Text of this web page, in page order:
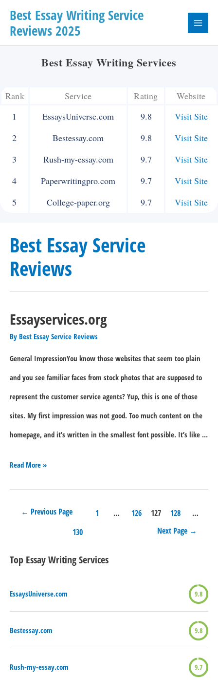
Skip
content
Best Essay Writing Service
Reviews 2025
Main
Best Essay Writing Services
Rank Service Rating
Website
1
EssaysUniverse.com 9.8
Visit Site
2
Bestessay.com 9.8
Visit Site
3
Rush-my-essay.com 9.7
Visit Site
4
Paperwritingpro.com 9.7
Visit Site
5
College-paper.org 9.7 Visit Site
Best Essay Service
Reviews
Essayservices.org
By Best Essay Service Reviews
General ImpressionYou know those websites that seem too plain
and you see familiar faces from stock photos that are supposed to
represent the customer service agents? Yup, this is one of those
sites. My first impression was not good. Too much content on the
homepage, and it’s written in the smallest font possible. It’s like …
Essayservices.org
Read More »
Posts← Previous Page 1 … 126 127 128
…
130
Next Page →
Top Essay Writing Services
EssaysUniverse.com 9.8
Bestessay.com 9.8
Rush-my-essay.com 9.7